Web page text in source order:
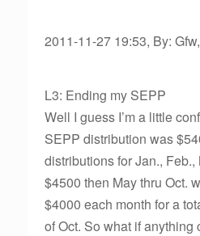
2011-11-27 19:53, By:
L3: Ending my SEPP
Well I guess I’m a little
SEPP distribution was
distributions for Jan.,
$4500 then May thru Oct.
$4000 each month for a
of Oct. So what if anything